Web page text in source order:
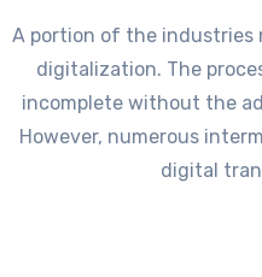
A portion of the
digitalization. The
incomplete without the
However, numerous
digital